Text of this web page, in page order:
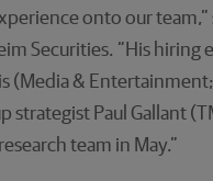
onto our
Securities. “His hiring
(Media &
Paul Gallant
team in May.”